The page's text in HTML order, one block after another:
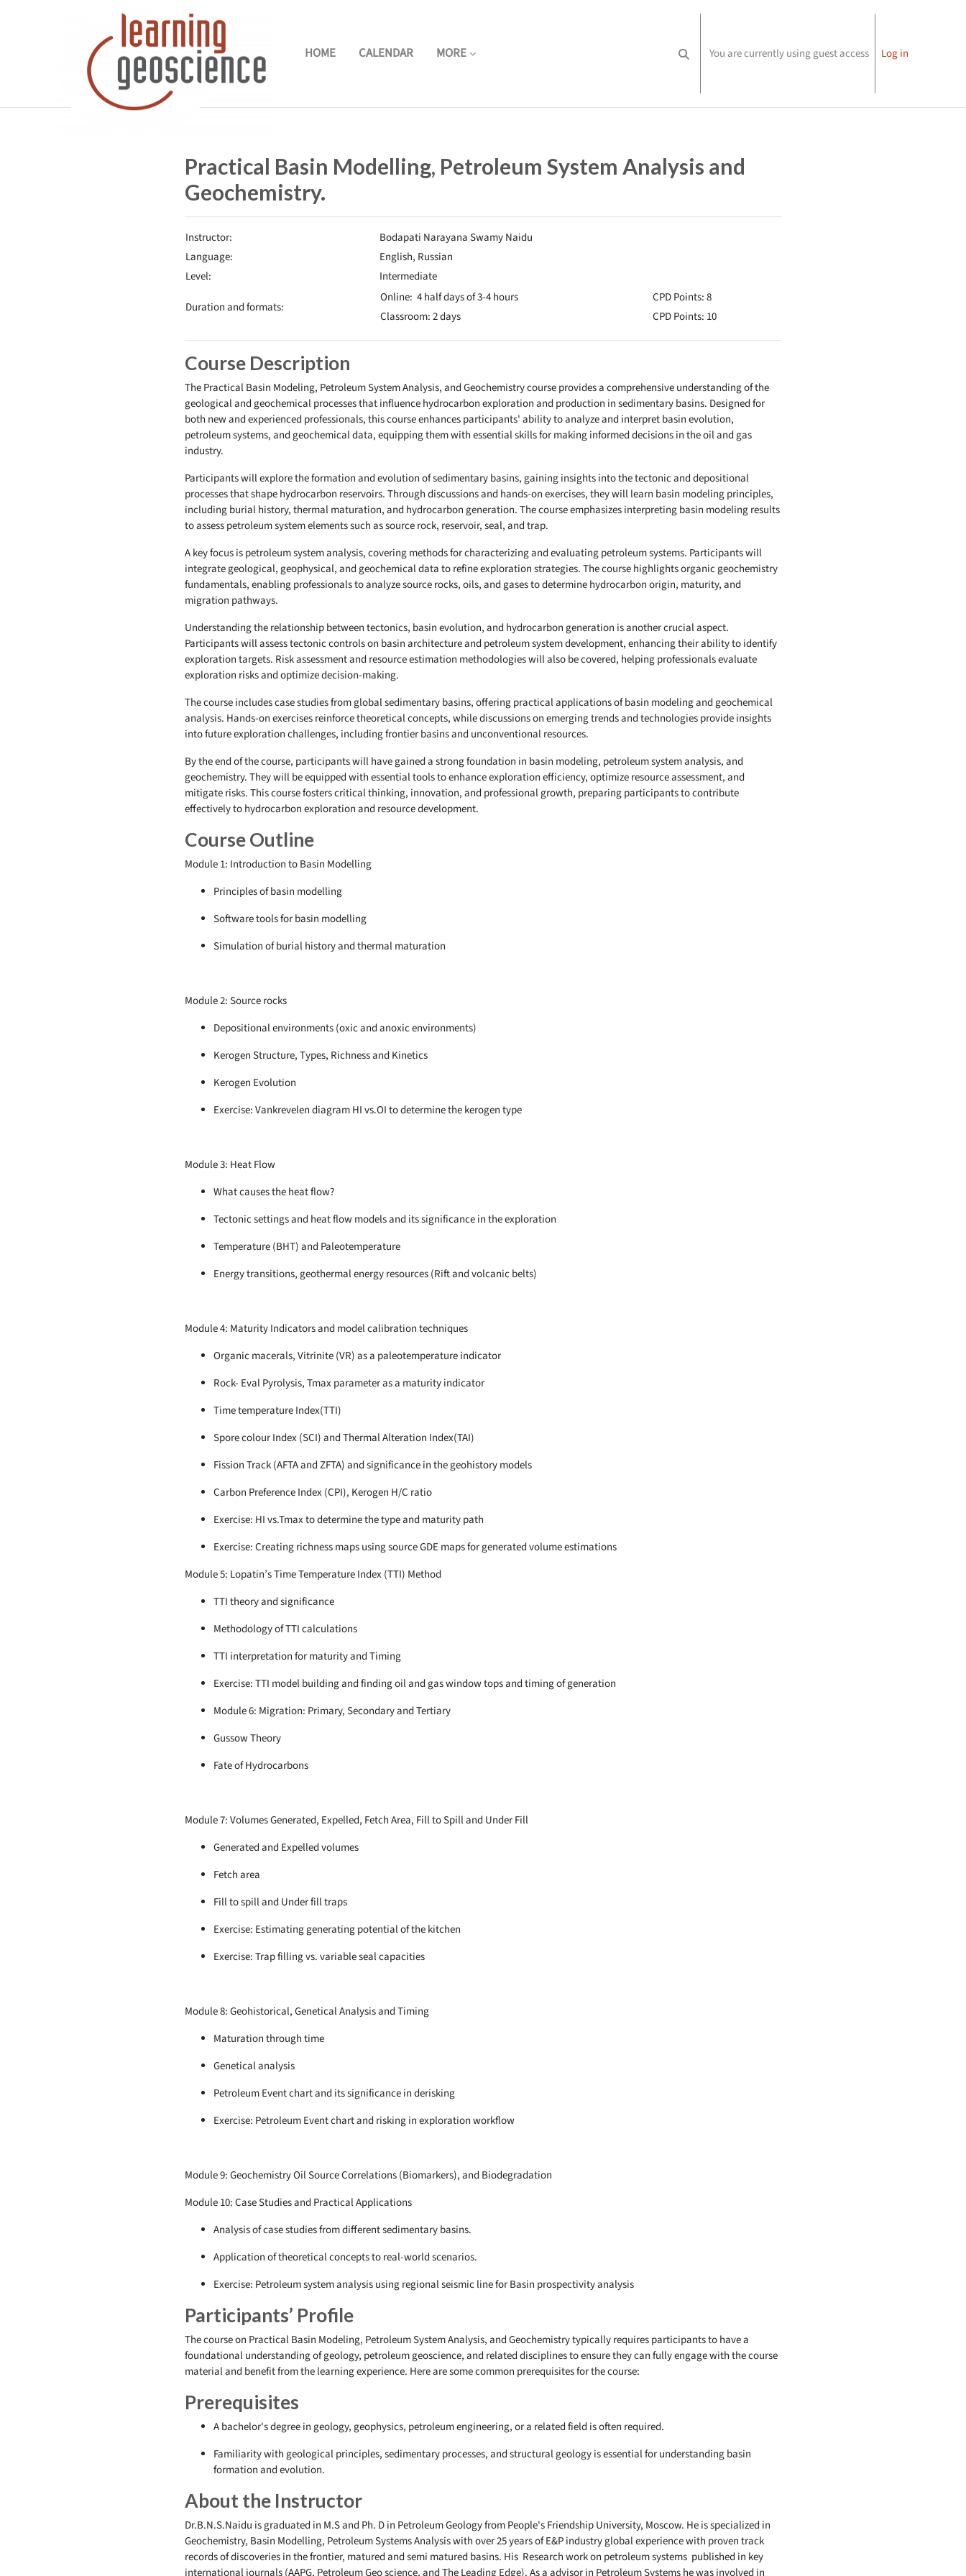
HOME CALENDAR MORE Toggle search input
You are currently using guest access Log in
Practical Basin Modelling, Petroleum System Analysis and
Geochemistry.
Instructor:
Bodapati Narayana Swamy Naidu
Language:
English, Russian
Level:
Intermediate
Duration and formats:
Online: 4 half days of 3-4hours
CPD Points: 8
Classroom: 2 days
CPD Points: 10
Course Description
The Practical Basin Modeling, Petroleum System Analysis, and Geochemistry course provides a comprehensive understanding of the
geological and geochemical processes that influence hydrocarbon exploration and production in sedimentary basins. Designed for
both new and experienced professionals, this course enhances participants' ability to analyze and interpret basin evolution,
petroleum systems, and geochemical data, equipping them with essential skills for making informed decisions in the oil and gas
industry.
Participants will explore the formation and evolution of sedimentary basins, gaining insights into the tectonic and depositional
processes that shape hydrocarbon reservoirs. Through discussions and hands-on exercises, they will learn basin modeling principles,
including burial history, thermal maturation, and hydrocarbon generation. The course emphasizes interpreting basin modeling results
to assess petroleum system elements such as source rock, reservoir, seal, and trap.
A key focus is petroleum system analysis, covering methods for characterizing and evaluating petroleum systems. Participants will
integrate geological, geophysical, and geochemical data to refine exploration strategies. The course highlights organic geochemistry
fundamentals, enabling professionals to analyze source rocks, oils, and gases to determine hydrocarbon origin, maturity, and
migration pathways.
Understanding the relationship between tectonics, basin evolution, and hydrocarbon generation is another crucial aspect.
Participants will assess tectonic controls on basin architecture and petroleum system development, enhancing their ability to identify
exploration targets. Risk assessment and resource estimation methodologies will also be covered, helping professionals evaluate
exploration risks and optimize decision-making.
The course includes case studies from global sedimentary basins, offering practical applications of basin modeling and geochemical
analysis. Hands-on exercises reinforce theoretical concepts, while discussions on emerging trends and technologies provide insights
into future exploration challenges, including frontier basins and unconventional resources.
By the end of the course, participants will have gained a strong foundation in basin modeling, petroleum system analysis, and
geochemistry. They will be equipped with essential tools to enhance exploration efficiency, optimize resource assessment, and
mitigate risks. This course fosters critical thinking, innovation, and professional growth, preparing participants to contribute
effectively to hydrocarbon exploration and resource development.
Course Outline
Module 1: Introduction to Basin Modelling
Principles of basin modelling
Software tools for basin modelling
Simulation of burial history and thermal maturation
Module 2: Source rocks
Depositional environments (oxic and anoxic environments)
Kerogen Structure, Types, Richness and Kinetics
Kerogen Evolution
Exercise: Vankrevelen diagram HI vs.OI to determine the kerogen type
Module 3: Heat Flow
What causes the heat flow?
Tectonic settings and heat flow models and its significance in the exploration
Temperature (BHT) and Paleotemperature
Energy transitions, geothermal energy resources (Rift and volcanic belts)
Module 4: Maturity Indicators and model calibration techniques
Organic macerals, Vitrinite (VR) as a paleotemperature indicator
Rock- Eval Pyrolysis, Tmax parameter as a maturity indicator
Time temperature Index(TTI)
Spore colour Index (SCI) and Thermal Alteration Index(TAI)
Fission Track (AFTA and ZFTA) and significance in the geohistory models
Carbon Preference Index (CPI), Kerogen H/C ratio
Exercise: HI vs.Tmax to determine the type and maturity path
Exercise: Creating richness maps using source GDE maps for generated volume estimations
Module 5: Lopatin’s Time Temperature Index (TTI) Method
TTI theory and significance
Methodology of TTI calculations
TTI interpretation for maturity and Timing
Exercise: TTI model building and finding oil and gas window tops and timing of generation
Module 6: Migration: Primary, Secondary and Tertiary
Gussow Theory
Fate of Hydrocarbons
Module 7: Volumes Generated, Expelled, Fetch Area, Fill to Spill and Under Fill
Generated and Expelled volumes
Fetch area
Fill to spill and Under fill traps
Exercise: Estimating generating potential of the kitchen
Exercise: Trap filling vs. variable seal capacities
Module 8: Geohistorical, Genetical Analysis and Timing
Maturation through time
Genetical analysis
Petroleum Event chart and its significance in derisking
Exercise: Petroleum Event chart and risking in exploration workflow
Module 9: Geochemistry Oil Source Correlations (Biomarkers), and Biodegradation
Module 10: Case Studies and Practical Applications
Analysis of case studies from different sedimentary basins.
Application of theoretical concepts to real-world scenarios.
Exercise: Petroleum system analysis using regional seismic line for Basin prospectivity analysis
Participants’ Profile
The course on Practical Basin Modeling, Petroleum System Analysis, and Geochemistry typically requires participants to have a
foundational understanding of geology, petroleum geoscience, and related disciplines to ensure they can fully engage with the course
material and benefit from the learning experience. Here are some common prerequisites for the course:
Prerequisites
A bachelor's degree in geology, geophysics, petroleum engineering, or a related field is often required.
Familiarity with geological principles, sedimentary processes, and structural geology is essential for understanding basin
formation and evolution.
About the Instructor
Dr.B.N.S.Naidu is graduated in M.S and Ph. D in Petroleum Geology from People's Friendship University, Moscow. He is specialized in
Geochemistry, Basin Modelling, Petroleum Systems Analysis with over 25 years of E&P industry global experience with proven track
records of discoveries in the frontier, matured and semi matured basins. His Research work on petroleum systems published in key
international journals (AAPG, Petroleum Geo science, and The Leading Edge). As a advisor in Petroleum Systems he was involved in